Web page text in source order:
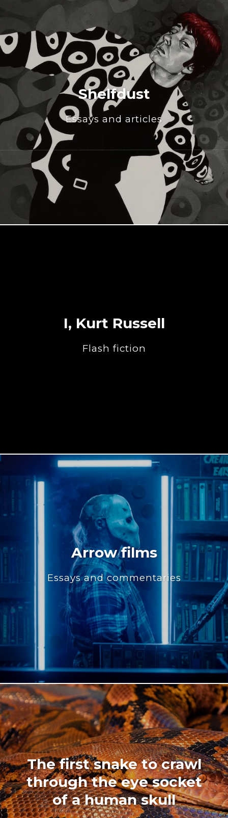
Shelfdust
Essays and articles
I, Kurt Russell
Flash fiction
Arrow films
Essays and commentaries
The first snake to crawl
through the eye socket
of a human skull